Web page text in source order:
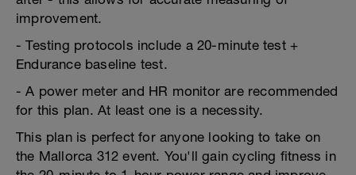
improvement.
- Testing protocols include a 20-minute test +
Endurance baseline test.
- A power meter and HR monitor are recommended
for this plan. At least one is a necessity.
This plan is perfect for anyone looking to take on
the Mallorca 312 event. You'll gain cycling fitness in